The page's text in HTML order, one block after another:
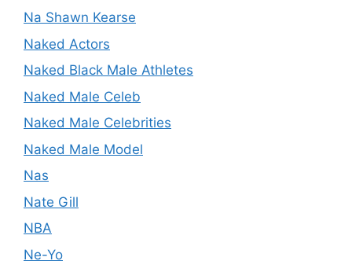
Na Shawn Kearse
Naked Actors
Naked Black Male Athletes
Naked Male Celeb
Naked Male Celebrities
Naked Male Model
Nas
Nate Gill
NBA
Ne-Yo